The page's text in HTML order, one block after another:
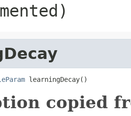
learningDecay()
copied